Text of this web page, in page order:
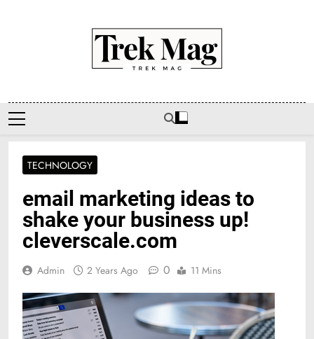
Trek Mag
TECHNOLOGY
email marketing ideas to
shake your business up!
cleverscale.com
Admin 2 Years Ago 0 11 Mins